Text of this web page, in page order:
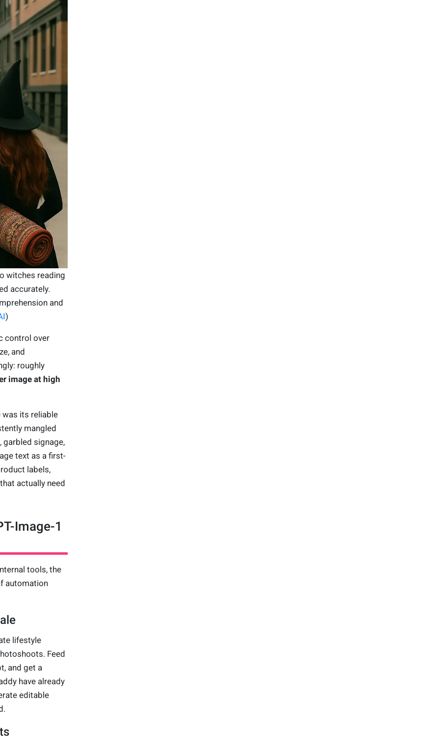
witches reading
accurately.
and
)
control over
and
roughly
image at high
was its reliable
mangled
garbled signage,
text as a first-
labels,
actually need
Image-1
tools, the
automation
lifestyle
Feed
and get a
have already
editable